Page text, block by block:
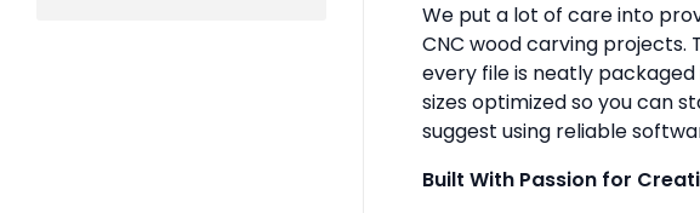
We put a lot of care into
CNC wood carving projects.
every file is neatly packaged
sizes optimized so you can
suggest using reliable
Built With Passion for